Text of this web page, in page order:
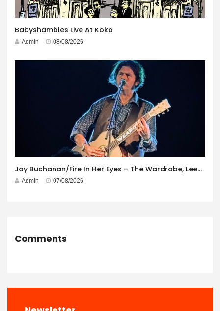
Babyshambles Live At Koko
Admin 08/08/2026
Jay Buchanan/Fire In Her Eyes – The Wardrobe, Leeds – 29th July 2026
Admin 07/08/2026
Comments